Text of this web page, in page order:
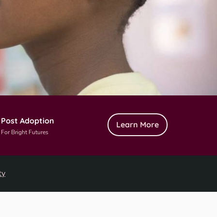
Post Adoption
For Bright Futures
Learn More